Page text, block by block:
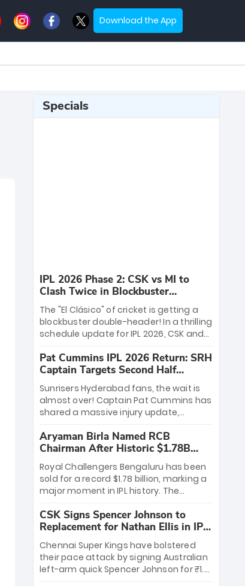
Download the App
Specials
IPL 2026 Phase 2: CSK vs MI to
Clash Twice in Blockbuster
Rematch
The "El Clásico" of cricket is getting a
blockbuster double-header! In a thrilling
schedule update for IPL 2026, CSK and
just ten days. The rivalry ignites at
Wankhede on April 23, followed by a
high-stakes rematch at Chepauk on
May 2. With playoff spots on the line,
these two heavyweight battles are set
to define the season.
Pat Cummins IPL 2026 Return: SRH
Captain Targets Second Half
Comeback
Sunrisers Hyderabad fans, the wait is
almost over! Captain Pat Cummins has
shared a massive injury update,
"back half and finals" of IPL 2026.
Recovering from a lumbar stress injury,
the Aussie icon is already bowling every
third day in the nets. While Ishan Kishan
leads the charge early on, Cummins'
postseason comeback could be SRH's
ultimate championship X-factor.
Aryaman Birla Named RCB
Chairman After Historic $1.78B
Acquisition
Royal Challengers Bengaluru has been
sold for a record $1.78 billion, marking a
major moment in IPL history. The
consortium led by the Aditya Birla Group
and the Times of India Group. With new
leadership in place and strong financial
backing, RCB is set to begin a new
chapter while continuing its “Play Bold”
legacy.
CSK Signs Spencer Johnson to
Replacement for Nathan Ellis in IPL
2026
Chennai Super Kings have bolstered
their pace attack by signing Australian
left-arm quick Spencer Johnson for ₹1.5